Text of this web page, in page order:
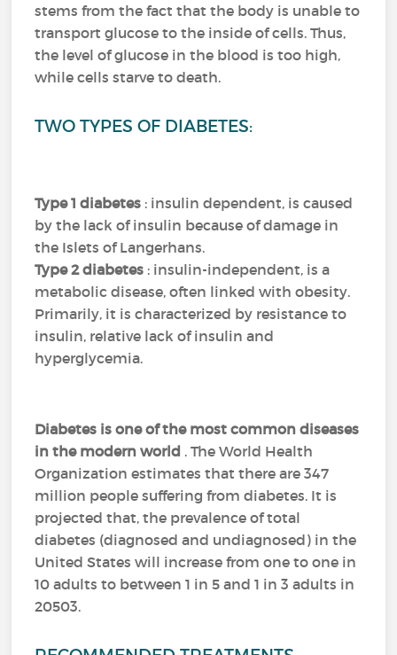
stems from the fact that the body is unable to
transport glucose to the inside of cells.Thus,
the level of glucose in the blood is too high,
while cells starve to death.
TWO TYPES OF DIABETES:
Type 1 diabetes : insulin dependent, is caused
by the lack of insulin because of damage in
the Islets of Langerhans.
Type 2 diabetes : insulin-independent, is a
metabolic disease, often linked with obesity.
Primarily, it is characterized by resistance to
insulin, relative lack of insulin and
hyperglycemia.
Diabetes is one of the most common diseases
in the modern world .The World Health
Organization estimates that there are 347
million people suffering from diabetes. It is
projected that, the prevalence of total
diabetes (diagnosed and undiagnosed) in the
United States will increase from one to one in
10 adults to between 1 in 5 and 1 in 3 adults in
20503.